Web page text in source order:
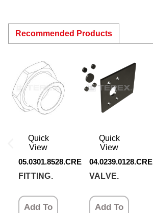
Recommended Products
05.0301.8528.CRE
Quick
View
FITTING.
Add To
04.0239.0128.CRE
Quick
View
VALVE.
Add To